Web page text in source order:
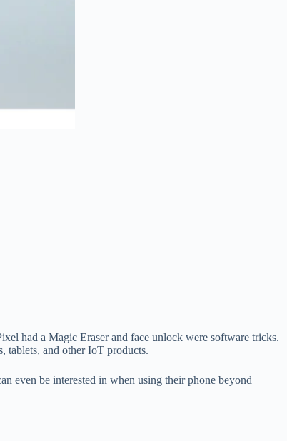
had a Magic Eraser and face unlock were software tricks.
tablets, and other IoT products.
even be interested in when using their phone beyond